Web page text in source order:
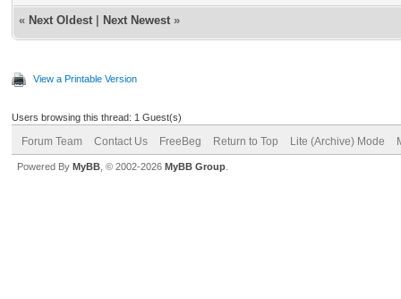
« Next Oldest Next Newest »
View a Printable Version
Users browsing this thread: 1 Guest(s)
Forum Team Contact Us FreeBeg Return to Top Lite (Archive) Mode
Powered By MyBB , © 2002-2026 MyBB Group